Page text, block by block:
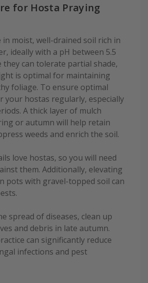
for Hosta Praying
in moist, well-drained soil rich in
ideally with a pH between 5.5
they can tolerate partial shade,
is optimal for maintaining
foliage. To ensure optimal
your hostas regularly, especially
A thick layer of mulch
or autumn will help retain
weeds and enrich the soil.
love hostas, so you will need
them. Additionally, elevating
pots with gravel-topped soil can
spread of diseases, clean up
and debris in late autumn.
can significantly reduce
infections and pest